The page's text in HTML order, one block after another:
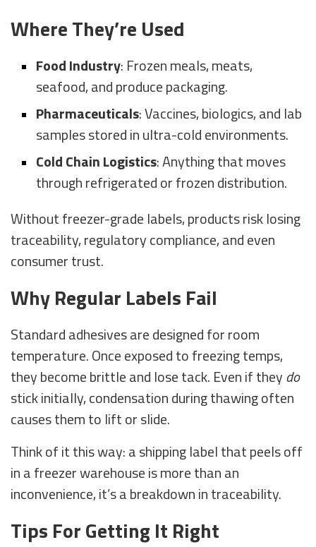
Where They’re Used
Food Industry: Frozen meals, meats,
seafood, and produce packaging.
Pharmaceuticals: Vaccines, biologics, and lab
samples stored in ultra-cold environments.
Cold Chain Logistics: Anything that moves
through refrigerated or frozen distribution.
Without freezer-grade labels, products risk losing
traceability, regulatory compliance, and even
consumer trust.
Why Regular Labels Fail
Standard adhesives are designed for room
temperature. Once exposed to freezing temps,
they become brittle and lose tack. Even if theydo
stick initially, condensation during thawing often
causes them to lift or slide.
Think of it this way: a shipping label that peels off
in a freezer warehouse is more than an
inconvenience, it’s a breakdown in traceability.
Tips For Getting It Right